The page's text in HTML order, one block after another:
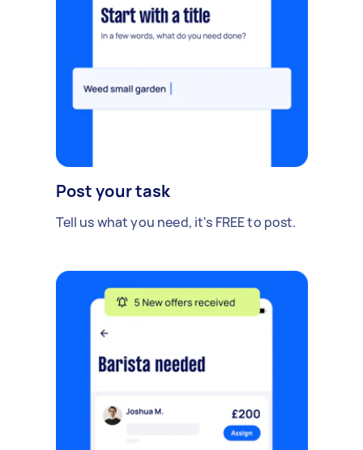
Post your task
Tell us what you need, it's FREE to post.